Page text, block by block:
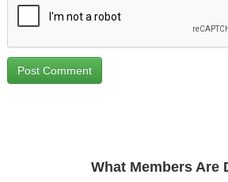
Active Members
Member Statistics
Find Members
What Members Are